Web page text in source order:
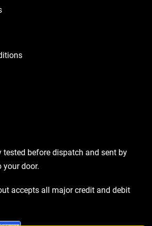
tested before dispatch and sent by
your door.
accepts all major credit and debit